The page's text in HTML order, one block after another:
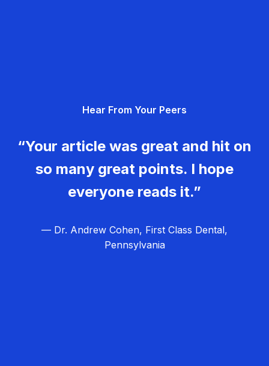
Hear From Your Peers
“Your article was great and hit on
so many great points. I hope
everyone reads it.”
— Dr. Andrew Cohen, First Class Dental,
Pennsylvania